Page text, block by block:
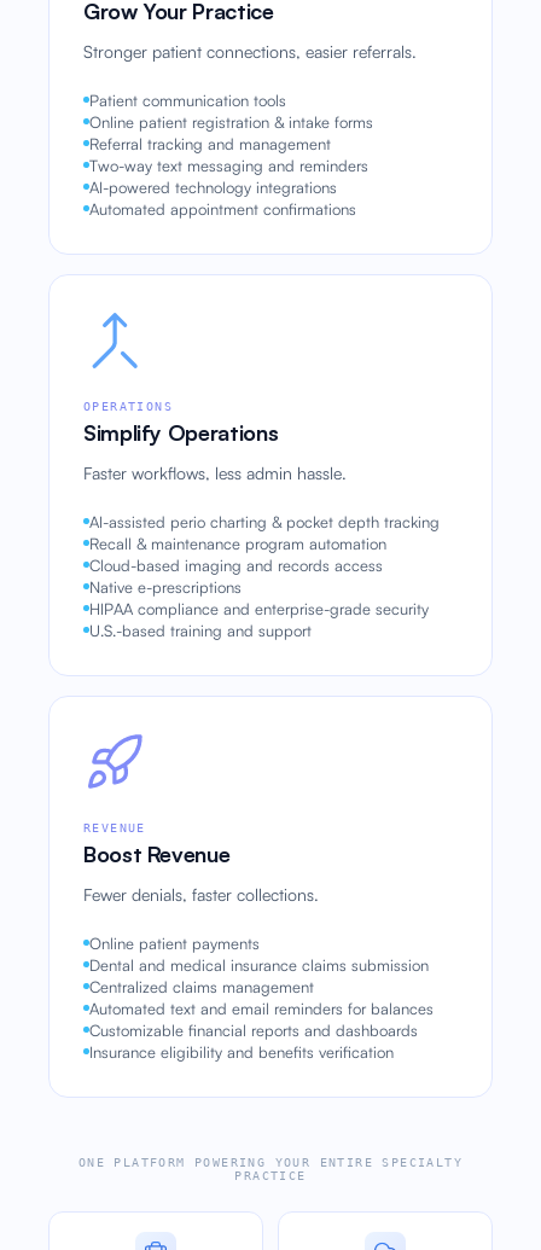
Grow Your Practice
Stronger patient connections, easier referrals.
Patient communication tools
Online patient registration & intake forms
Referral tracking and management
Two-way text messaging and reminders
AI-powered technology integrations
Automated appointment confirmations
OPERATIONS
Simplify Operations
Faster workflows, less admin hassle.
AI-assisted perio charting & pocket depth tracking
Recall & maintenance program automation
Cloud-based imaging and records access
Native e-prescriptions
HIPAA compliance and enterprise-grade security
U.S.-based training and support
REVENUE
Boost Revenue
Fewer denials, faster collections.
Online patient payments
Dental and medical insurance claims submission
Centralized claims management
Automated text and email reminders for balances
Customizable financial reports and dashboards
Insurance eligibility and benefits verification
ONE PLATFORM POWERING YOUR ENTIRE SPECIALTY
PRACTICE